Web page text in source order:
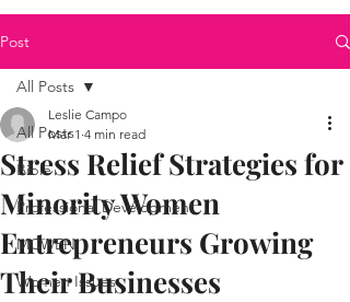
Post
All Posts
Bible
Professional Development
MCWEN
Women Issues
All Posts
Stress Relief Strategies for
Minority Women
Entrepreneurs Growing
Their Businesses
Leslie Campo
Mar 1 4 min read